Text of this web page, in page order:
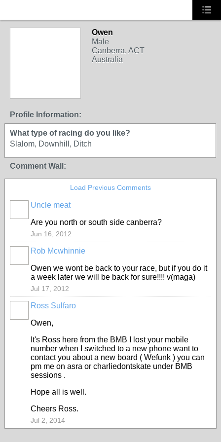
Owen
Male
Canberra, ACT
Australia
Profile Information:
What type of racing do you like?
Slalom, Downhill, Ditch
Comment Wall:
Load Previous Comments
Uncle meat
Are you north or south side canberra?
Jun 16, 2012
Rob Mcwhinnie
Owen we wont be back to your race, but if you do it
a week later we will be back for sure!!!! v(maga)
Jul 17, 2012
Ross Sulfaro
Owen,
It's Ross here from the BMB I lost your mobile
number when I switched to a new phone want to
contact you about a new board ( Wefunk ) you can
pm me on asra or charliedontskate under BMB
sessions .
Hope all is well.
Cheers Ross.
Jul 2, 2014